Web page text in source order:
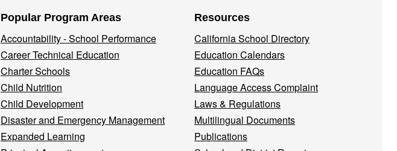
Popular Program Areas
Accountability - School Performance
Career Technical Education
Charter Schools
Child Nutrition
Child Development
Disaster and Emergency Management
Expanded Learning
Resources
California School Directory
Education Calendars
Education FAQs
Language Access Complaint
Laws & Regulations
Multilingual Documents
Publications